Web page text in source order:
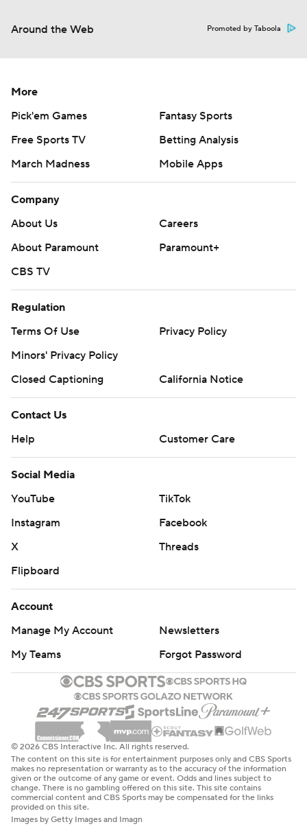
Around the Web Promoted by Taboola
More
Pick'em Games
Fantasy Sports
Free Sports TV
Betting Analysis
March Madness
Mobile Apps
Company
About Us
Careers
About Paramount
Paramount+
CBS TV
Regulation
Terms Of Use
Privacy Policy
Minors' Privacy Policy
Closed Captioning
California Notice
Contact Us
Help
Customer Care
Social Media
YouTube
TikTok
Instagram
Facebook
X
Threads
Flipboard
Account
Manage My Account
Newsletters
My Teams
Forgot Password
© 2026 CBS Interactive Inc. All rights reserved.
The content on this site is for entertainment purposes only and CBS Sports
makes no representation or warranty as to the accuracy of the information
given or the outcome of any game or event. Odds and lines subject to
change. There is no gambling offered on this site. This site contains
commercial content and CBS Sports may be compensated for the links
provided on this site.
Images by Getty Images and Imagn